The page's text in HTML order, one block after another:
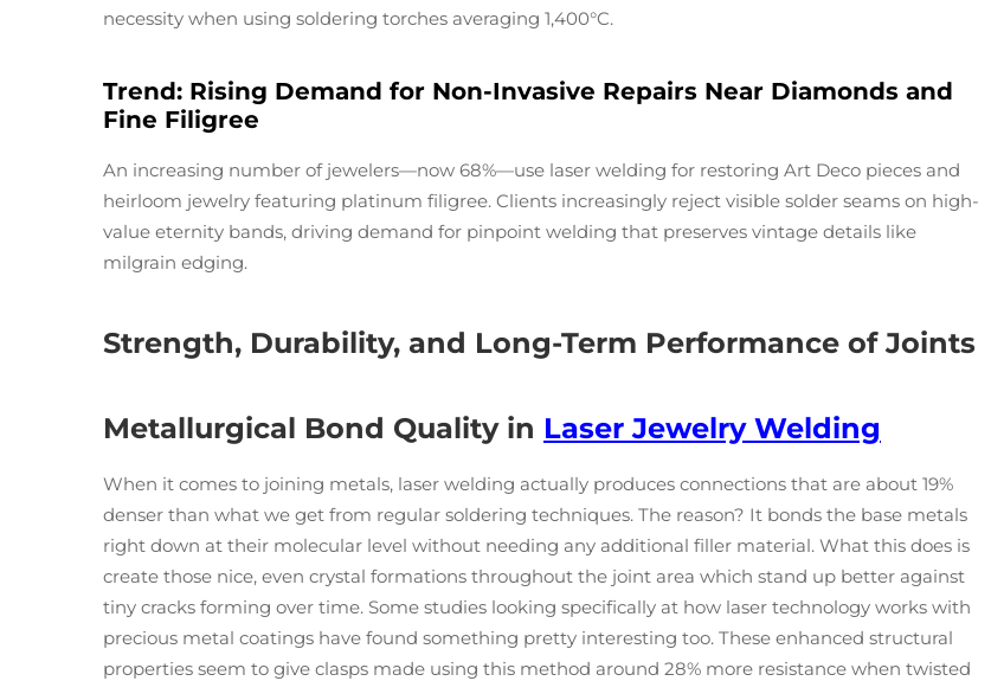
necessity when using soldering torches averaging 1,400°C.
Trend: Rising Demand for Non-Invasive Repairs Near Diamonds and
Fine Filigree
An increasing number of jewelers—now 68%—use laser welding for restoring Art Deco pieces and
heirloom jewelry featuring platinum filigree. Clients increasingly reject visible solder seams on high-
value eternity bands, driving demand for pinpoint welding that preserves vintage details like
milgrain edging.
Strength, Durability, and Long-Term Performance of Joints
Metallurgical Bond Quality in Laser Jewelry Welding
When it comes to joining metals, laser welding actually produces connections that are about 19%
denser than what we get from regular soldering techniques. The reason? It bonds the base metals
right down at their molecular level without needing any additional filler material. What this does is
create those nice, even crystal formations throughout the joint area which stand up better against
tiny cracks forming over time. Some studies looking specifically at how laser technology works with
precious metal coatings have found something pretty interesting too. These enhanced structural
properties seem to give clasps made using this method around 28% more resistance when twisted